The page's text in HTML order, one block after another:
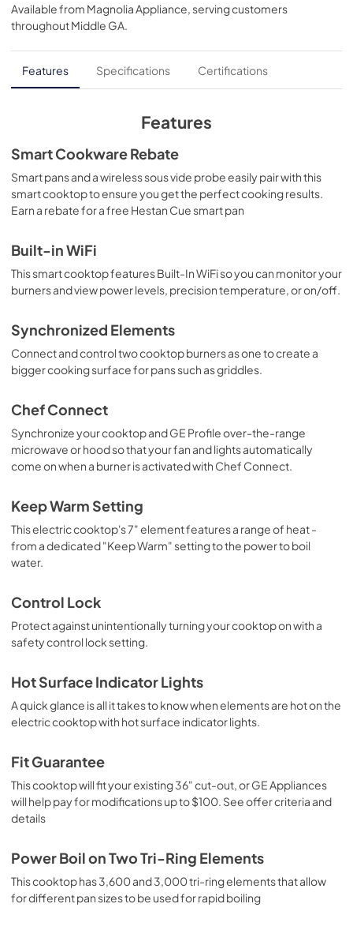
View|Download
PDF,569 KB
Kitchen Safety Tips
View|Download
Use and Care Manual
View|Download
PDF,1.4 MB
View|Download
PDF,303 KB
Available from Magnolia Appliance , serving customers
throughoutMiddle GA
Features Specifications Certifications
Features
Smart Cookware Rebate
Smart pans and a wireless sous vide probe easily pair with this
smart cooktop to ensure you get the perfect cooking results.
Earn a rebate for a free Hestan Cue smart pan
Built-in WiFi
This smart cooktop features Built-In WiFi so you can monitor your
burners and view power levels, precision temperature, or on/off.
Synchronized Elements
Connect and control two cooktop burners as one to create a
bigger cooking surface for pans such as griddles.
Chef Connect
Synchronize your cooktop and GE Profile over-the-range
microwave or hood so that your fan and lights automatically
come on when a burner is activated with Chef Connect.
Keep Warm Setting
This electric cooktop's 7" element features a range of heat -
from a dedicated "Keep Warm" setting to the power to boil
water.
Control Lock
Protect against unintentionally turning your cooktop on with a
safety control lock setting.
Hot Surface Indicator Lights
A quick glance is all it takes to know when elements are hot on the
electric cooktop with hot surface indicator lights.
Fit Guarantee
This cooktop will fit your existing 36" cut-out, or GE Appliances
will help pay for modifications up to $100. See offer criteria and
details
Power Boil on Two Tri-Ring Elements
This cooktop has 3,600 and 3,000 tri-ring elements that allow
for different pan sizes to be used for rapid boiling